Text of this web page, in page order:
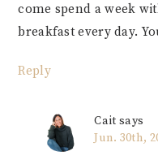
come spend a week
breakfast every day.
Reply
Cait says
Jun. 30th,